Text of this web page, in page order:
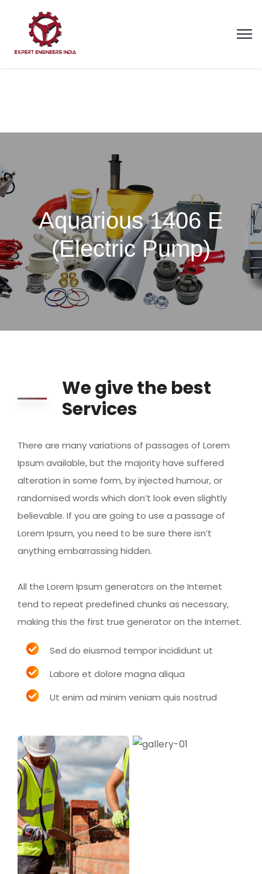
Aquarious 1406 E
(Electric Pump)
We give the best
Services
There are many variations of passages of Lorem
Ipsum available, but the majority have suffered
alteration in some form, by injected humour, or
randomised words which don’t look even slightly
believable. If you are going to use a passage of
Lorem Ipsum, you need to be sure there isn’t
anything embarrassing hidden.
All the Lorem Ipsum generators on the Internet
tend to repeat predefined chunks as necessary,
making this the first true generator on the Internet.
Sed do eiusmod tempor incididunt ut
Labore et dolore magna aliqua
Ut enim ad minim veniam quis nostrud